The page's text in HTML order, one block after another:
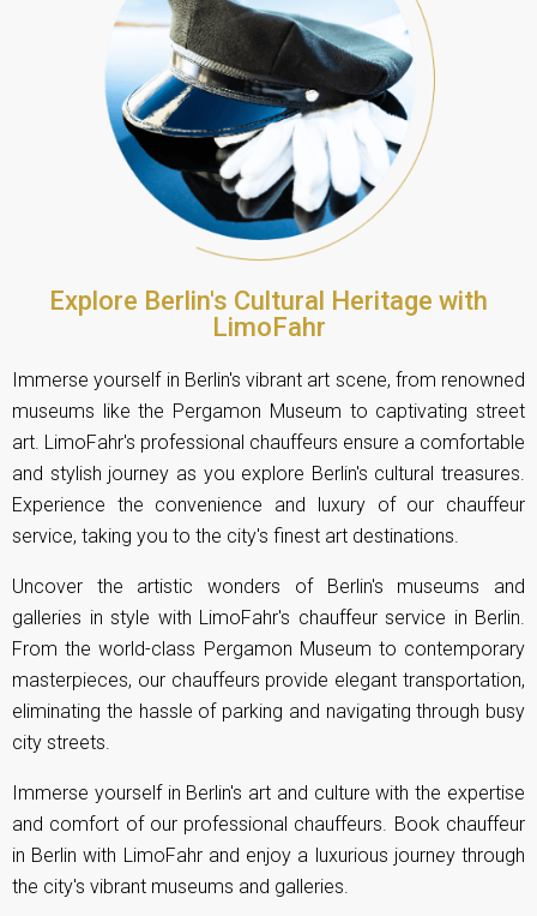
Explore Berlin's Cultural Heritage with
LimoFahr
Immerse yourself in Berlin's vibrant art scene, from renowned
museums like the Pergamon Museum to captivating street
art. LimoFahr's professional chauffeurs ensure a comfortable
and stylish journey as you explore Berlin's cultural treasures.
Experience the convenience and luxury of our chauffeur
service, taking you to the city's finest art destinations.
Uncover the artistic wonders of Berlin's museums and
galleries in style with LimoFahr's chauffeur service in Berlin.
From the world-class Pergamon Museum to contemporary
masterpieces, our chauffeurs provide elegant transportation,
eliminating the hassle of parking and navigating through busy
city streets.
Immerse yourself in Berlin's art and culture with the expertise
and comfort of our professional chauffeurs. Book chauffeur
in Berlin with LimoFahr and enjoy a luxurious journey through
the city's vibrant museums and galleries.